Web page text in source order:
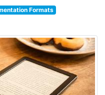
Formats